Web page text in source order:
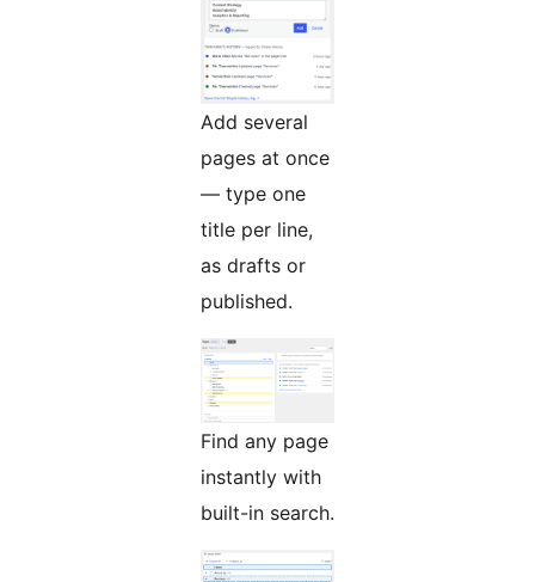
Add several
pages at once
— type one
title per line,
as drafts or
published.
Find any page
instantly with
built-in search.